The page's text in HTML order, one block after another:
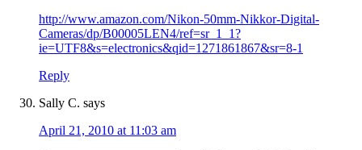
http://www.amazon.com/Nikon-50mm-Nikkor-Digital-
Cameras/dp/B00005LEN4/ref=sr_1_1?
ie=UTF8&s=electronics&qid=1271861867&sr=8-1
Reply
Sally C. says
April 21, 2010 at 11:03 am